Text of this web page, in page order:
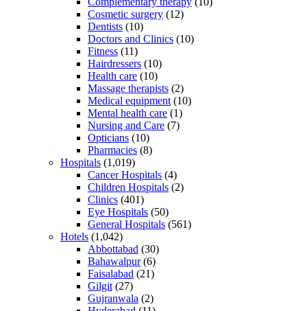
Cosmetic surgery (12)
Dentists (10)
Doctors and Clinics (10)
Fitness (11)
Hairdressers (10)
Health care (10)
Massage therapists (2)
Medical equipment (10)
Mental health care (1)
Nursing and Care (7)
Opticians (10)
Pharmacies (8)
Hospitals (1,019)
Cancer Hospitals (4)
Children Hospitals (2)
Clinics (401)
Eye Hospitals (50)
General Hospitals (561)
Hotels (1,042)
Abbottabad (30)
Bahawalpur(6)
Faisalabad (21)
Gilgit (27)
Gujranwala (2)